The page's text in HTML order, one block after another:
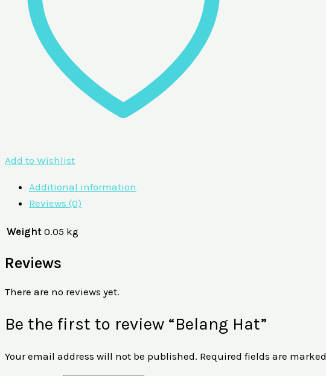
Add to Wishlist
Additional information
Reviews (0)
Weight 0.05 kg
Reviews
There are no reviews yet.
Be the first to review “Belang Hat”
Your email address will not be published. Required fields are marked